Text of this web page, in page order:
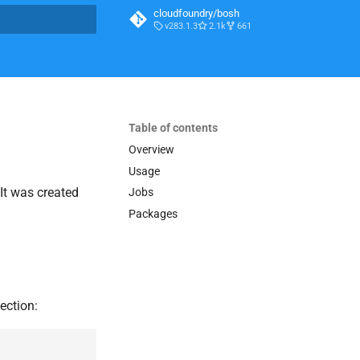
cloudfoundry/bosh
v283.1.3 2.1k 661
Table of contents
Overview
Usage
Jobs
Packages
was created